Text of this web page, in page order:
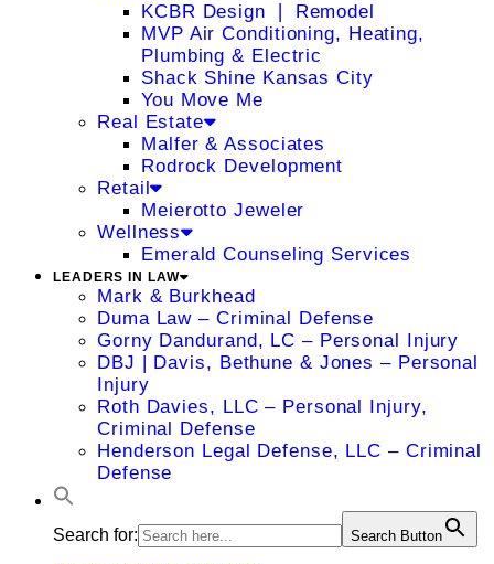
KCBR Design ❘ Remodel
MVP Air Conditioning, Heating,
Plumbing & Electric
Shack Shine Kansas City
You Move Me
Real Estate
Malfer & Associates
Rodrock Development
Retail
Meierotto Jeweler
Wellness
Emerald Counseling Services
LEADERS IN LAW
Mark & Burkhead
Duma Law – Criminal Defense
Gorny Dandurand, LC – Personal Injury
DBJ | Davis, Bethune & Jones – Personal
Injury
Roth Davies, LLC – Personal Injury,
Criminal Defense
Henderson Legal Defense, LLC – Criminal
Defense
Search for: Search Button